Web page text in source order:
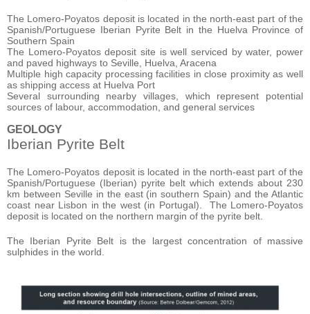
The Lomero-Poyatos deposit is located in the north-east part of the
Spanish/Portuguese Iberian Pyrite Belt in the Huelva Province of
Southern Spain
The Lomero-Poyatos deposit site is well serviced by water, power
and paved highways to Seville, Huelva, Aracena
Multiple high capacity processing facilities in close proximity as well
as shipping access at Huelva Port
Several surrounding nearby villages, which represent potential
sources of labour, accommodation, and general services
GEOLOGY
Iberian Pyrite Belt
The Lomero-Poyatos deposit is located in the north-east part of the
Spanish/Portuguese (Iberian) pyrite belt which extends about 230
km between Seville in the east (in southern Spain) and the Atlantic
coast near Lisbon in the west (in Portugal). The Lomero-Poyatos
deposit is located on the northern margin of the pyrite belt.
The Iberian Pyrite Belt is the largest concentration of massive
sulphides in the world.